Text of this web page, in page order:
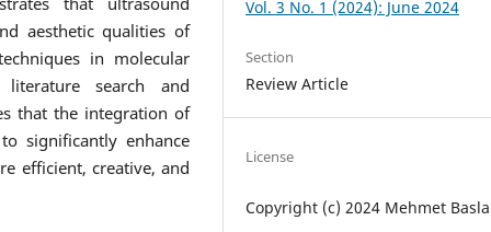
aesthetic qualities of
in molecular
search and
that the integration of
significantly enhance
efficient, creative, and
Vol. 3 No. 1 (2024): June 2024
Section
Review Article
License
Copyright (c) 2024 Mehmet